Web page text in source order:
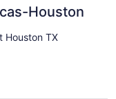
Houston
Houston TX